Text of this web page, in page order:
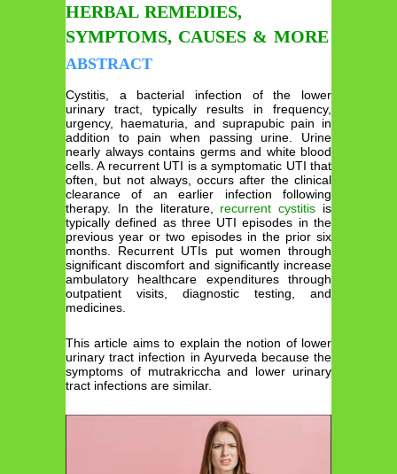
HERBAL REMEDIES,
SYMPTOMS, CAUSES & MORE
ABSTRACT
Cystitis, a bacterial infection of the lower
urinary tract, typically results in frequency,
urgency, haematuria, and suprapubic pain in
addition to pain when passing urine. Urine
nearly always contains germs and white blood
cells. A recurrent UTI is a symptomatic UTI that
often, but not always, occurs after the clinical
clearance of an earlier infection following
therapy. In the literature, recurrent cystitis is
typically defined as three UTI episodes in the
previous year or two episodes in the prior six
months. Recurrent UTIs put women through
significant discomfort and significantly increase
ambulatory healthcare expenditures through
outpatient visits, diagnostic testing, and
medicines.
This article aims to explain the notion of lower
urinary tract infection in Ayurveda because the
symptoms of mutrakriccha and lower urinary
tract infections are similar.